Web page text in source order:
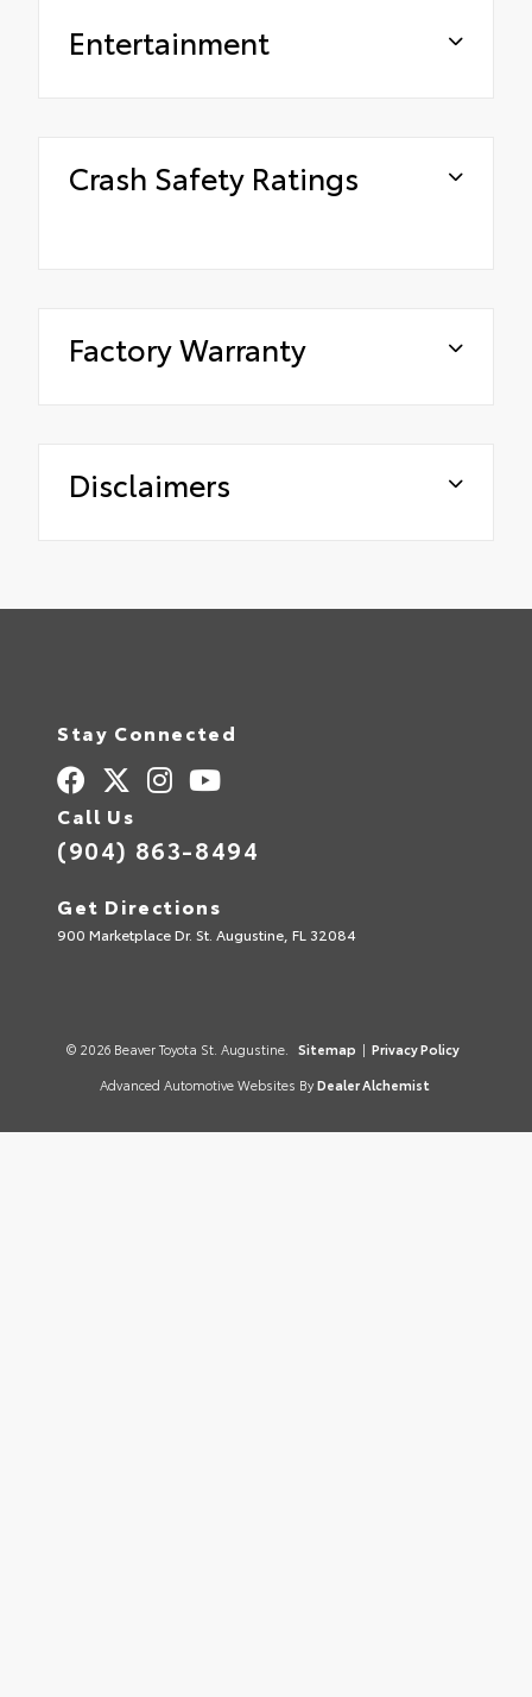
Entertainment
Crash Safety Ratings
Factory Warranty
Disclaimers
Stay Connected
Call Us
(904) 863-8494
Get Directions
900 Marketplace Dr. St. Augustine, FL 32084
© 2026 Beaver Toyota St. Augustine. Sitemap | Privacy Policy
Advanced Automotive Websites By Dealer Alchemist